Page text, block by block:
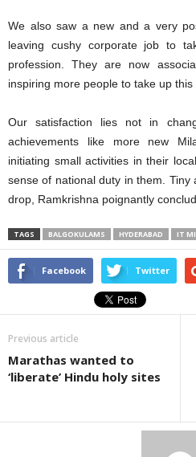
We also saw a new and a very
leaving cushy corporate job to
profession. They are now
inspiring more people to take up
Our satisfaction lies not in
achievements like more new
initiating small activities in their
sense of national duty in them. Tiny
drop, Ramkrishna poignantly
TAGS BALGOKULAMS HYDERABAD IT
Facebook Twitter
Previous article
Marathas wanted to
‘liberate’ Hindu holy sites